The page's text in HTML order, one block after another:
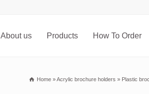
About us Products How To Order
Home »Acrylic brochure holders » Plastic